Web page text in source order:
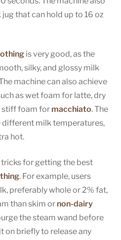
that can hold up to 16 oz
is very good, as the
silky, and glossy milk
machine can also achieve
as wet foam for latte, dry
stiff foam for macchiato. The
different milk temperatures,
hot.
for getting the best
. For example, users
preferably whole or 2% fat,
than skim or non-dairy
the steam wand before
on briefly to release any